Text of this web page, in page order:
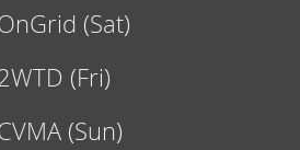
(Sat)
(Fri)
(Sun)